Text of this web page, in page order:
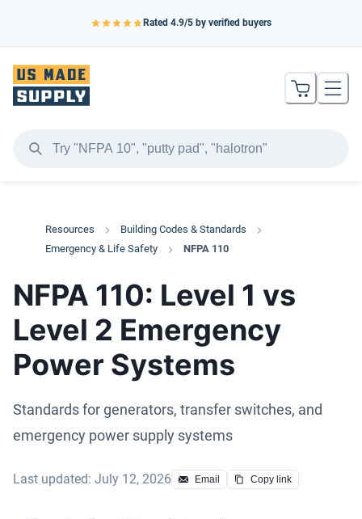
Rated 4.9/5 by verified buyers
Resources
Building Codes & Standards
Emergency & Life Safety
NFPA 110
NFPA 110: Level 1 vs
Level 2 Emergency
Power Systems
Standards for generators, transfer switches, and
emergency power supply systems
Last updated: July 12, 2026 Email Copy link